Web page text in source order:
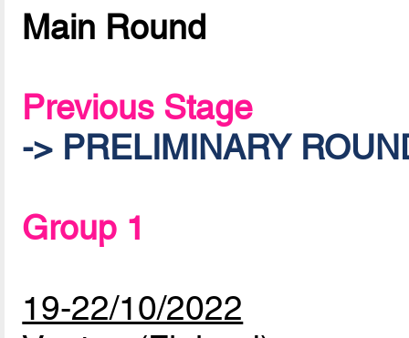
Main Round
Previous Stage
-> PRELIMINARY
Group 1
19-22/10/2022